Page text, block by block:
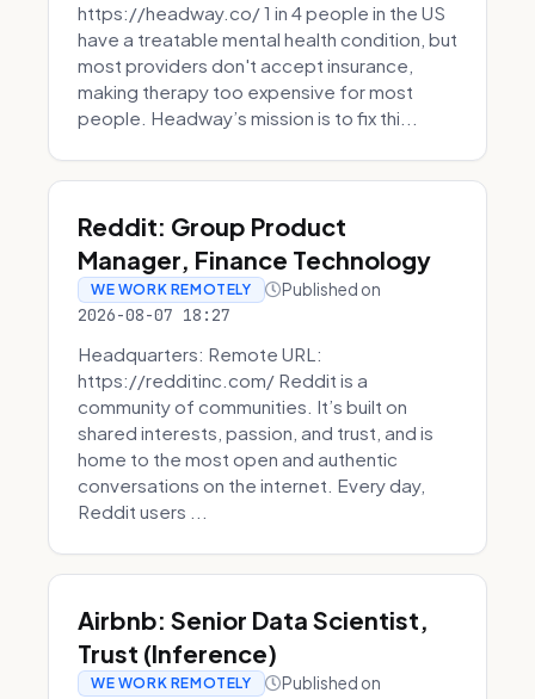
https://headway.co/ 1 in 4 people in the US
have a treatable mental health condition, but
most providers don't accept insurance,
making therapy too expensive for most
people. Headway’s mission is to fix thi...
Reddit: Group Product
Manager, Finance Technology
WE WORK REMOTELY Published on
2026-08-07 18:27
Headquarters: Remote URL:
https://redditinc.com/ Reddit is a
community of communities. It’s built on
shared interests, passion, and trust, and is
home to the most open and authentic
conversations on the internet. Every day,
Reddit users ...
Airbnb: Senior Data Scientist,
Trust (Inference)
WE WORK REMOTELY Published on